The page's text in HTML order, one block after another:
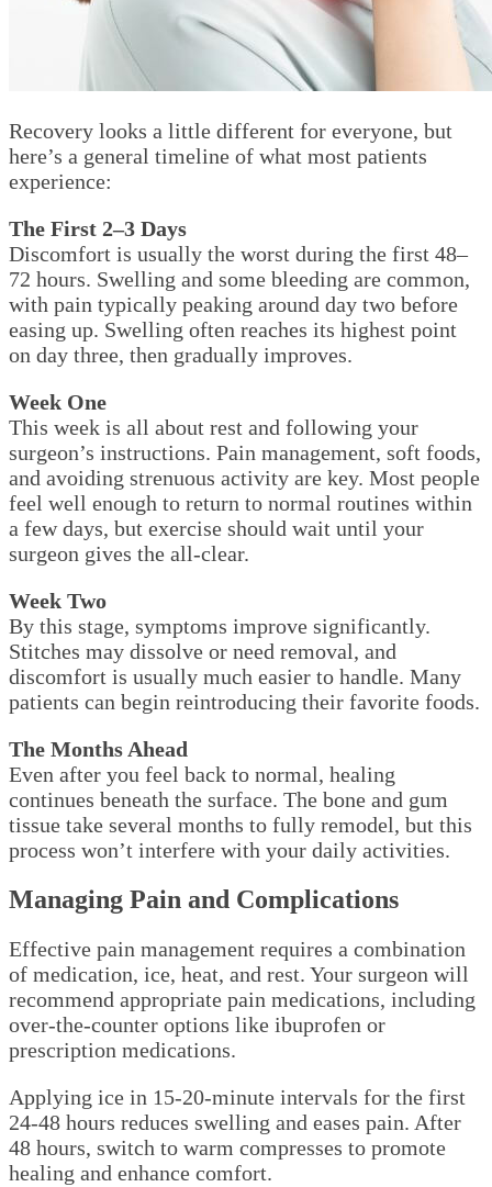
Recovery looks a little different for everyone, but
here’s a general timeline of what most patients
experience:
The First 2–3 Days
Discomfort is usually the worst during the first 48–
72 hours. Swelling and some bleeding are common,
with pain typically peaking around day two before
easing up. Swelling often reaches its highest point
on day three, then gradually improves.
Week One
This week is all about rest and following your
surgeon’s instructions. Pain management, soft foods,
and avoiding strenuous activity are key. Most people
feel well enough to return to normal routines within
a few days, but exercise should wait until your
surgeon gives the all-clear.
Week Two
By this stage, symptoms improve significantly.
Stitches may dissolve or need removal, and
discomfort is usually much easier to handle. Many
patients can begin reintroducing their favorite foods.
The Months Ahead
Even after you feel back to normal, healing
continues beneath the surface. The bone and gum
tissue take several months to fully remodel, but this
process won’t interfere with your daily activities.
Managing Pain and Complications
Effective pain management requires a combination
of medication, ice, heat, and rest. Your surgeon will
recommend appropriate pain medications, including
over-the-counter options like ibuprofen or
prescription medications.
Applying ice in 15-20-minute intervals for the first
24-48 hours reduces swelling and eases pain. After
48 hours, switch to warm compresses to promote
healing and enhance comfort.